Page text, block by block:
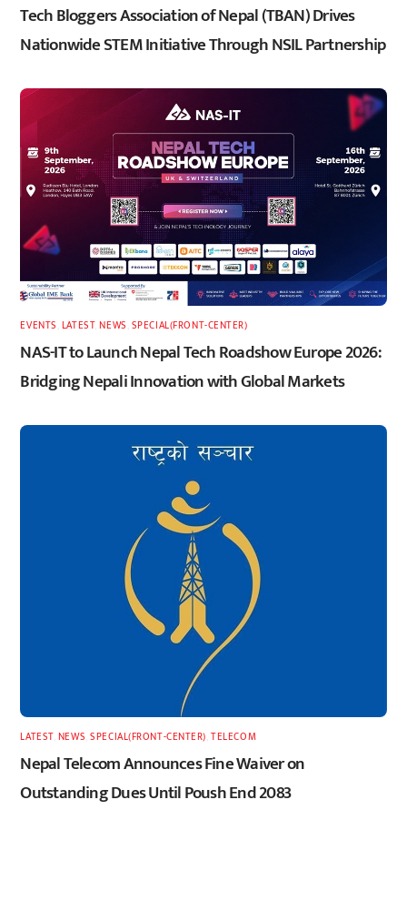
Tech Bloggers Association of Nepal (TBAN) Drives
Nationwide STEM Initiative Through NSIL Partnership
EVENTS LATEST,NEWS SPECIAL(FRONT-CENTER)
NAS-IT to Launch Nepal Tech Roadshow Europe 2026:
Bridging Nepali Innovation with Global Markets
LATEST, NEWS ,SPECIAL(FRONT-CENTER) ,TELECOM
Nepal Telecom Announces Fine Waiver on
Outstanding Dues Until Poush End 2083